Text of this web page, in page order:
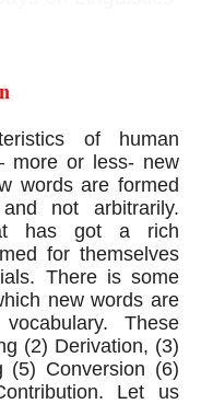
of human
more or less- new
words are formed
not arbitrarily.
has got a rich
for themselves
There is some
new words are
These
(2) Derivation, (3)
(5) Conversion (6)
Let us